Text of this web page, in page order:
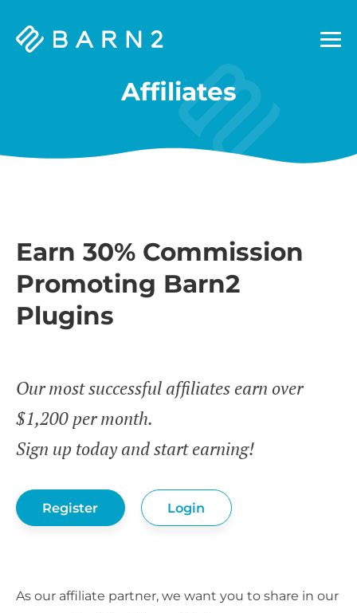
Barn2
Affiliates
Earn 30% Commission
Promoting Barn2
Plugins
Our most successful affiliates earn over
$1,200 per month.
Sign up today and start earning!
Register Login
As our affiliate partner, we want you to share in our